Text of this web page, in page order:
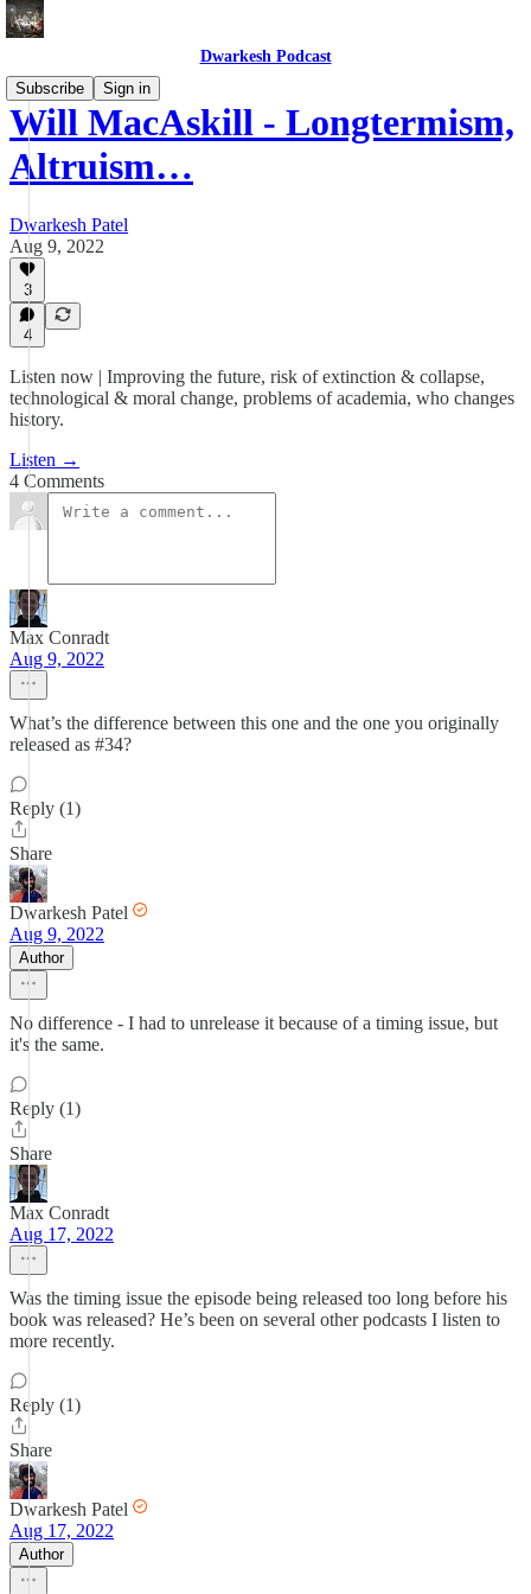
Dwarkesh Podcast
Subscribe
Sign in
Will MacAskill - Longtermism,
Altruism…
Dwarkesh Patel
Aug 9, 2022
3
4
Listen now | Improving the future, risk of extinction & collapse,
technological & moral change, problems of academia, who changes
history.
Listen →
4 Comments
Max Conradt
Aug 9, 2022
What’s the difference between this one and the one you originally
released as #34?
Reply (1)
Share
Dwarkesh Patel
Aug 9, 2022
Author
No difference - I had to unrelease it because of a timing issue, but
it's the same.
Reply (1)
Share
Max Conradt
Aug 17, 2022
Was the timing issue the episode being released too long before his
book was released? He’s been on several other podcasts I listen to
more recently.
Reply (1)
Share
Dwarkesh Patel
Aug 17, 2022
Author